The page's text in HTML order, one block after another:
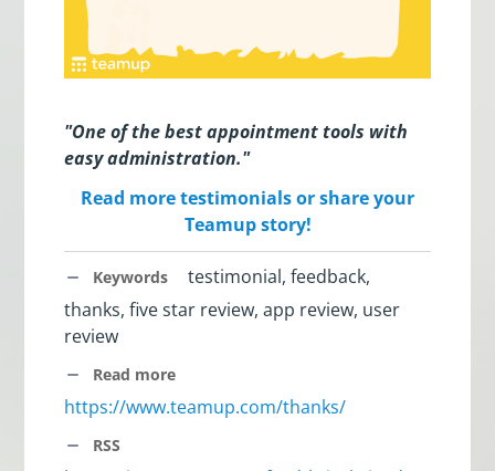
"One of the best appointment tools with
easy administration."
Read more testimonials or share your
Teamup story!
Keywords
testimonial, feedback,
thanks, five star review, app review, user
review
Read more
https://www.teamup.com/thanks/
RSS